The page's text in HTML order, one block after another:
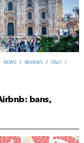
NEWS / REVIEWS / ITALY /
bans,